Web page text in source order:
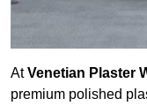
AtVenetian Plaster
premium polished